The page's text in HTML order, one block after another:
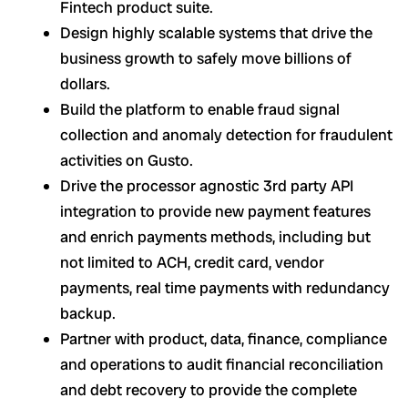
Fintech product suite.
Design highly scalable systems that drive the
business growth to safely move billions of
dollars.
Build the platform to enable fraud signal
collection and anomaly detection for fraudulent
activities on Gusto.
Drive the processor agnostic 3rd party API
integration to provide new payment features
and enrich payments methods, including but
not limited to ACH, credit card, vendor
payments, real time payments with redundancy
backup.
Partner with product, data, finance, compliance
and operations to audit financial reconciliation
and debt recovery to provide the complete